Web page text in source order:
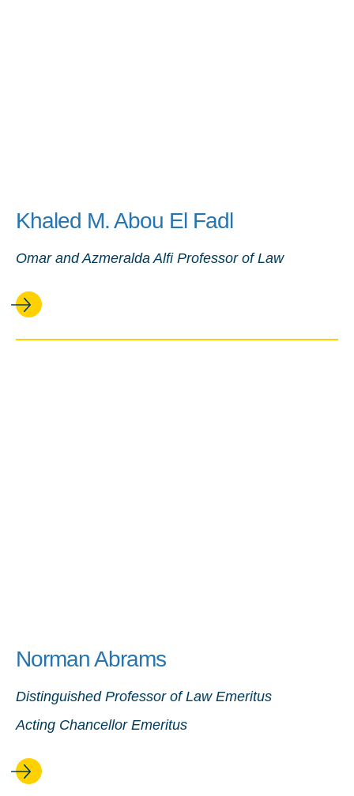
Khaled M. Abou El Fadl
Omar and Azmeralda Alfi Professor of Law
Norman Abrams
Distinguished Professor of Law Emeritus
Acting Chancellor Emeritus